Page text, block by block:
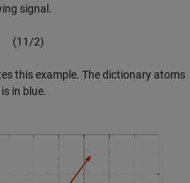
signal.
(1 1 /2)
this example. The dictionary atoms
in blue.